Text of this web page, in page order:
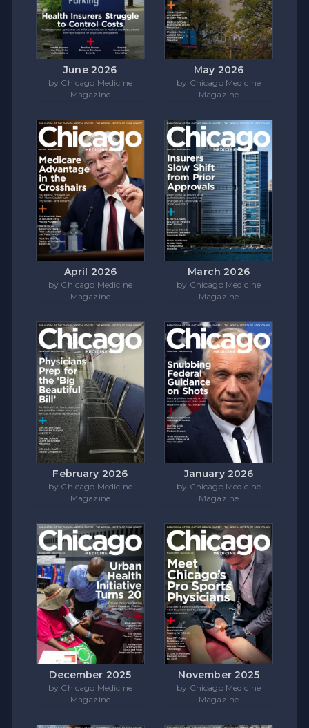
June 2026
by Chicago Medicine
Magazine
May 2026
by Chicago Medicine
Magazine
April 2026
by Chicago Medicine
Magazine
March 2026
by Chicago Medicine
Magazine
February 2026
by Chicago Medicine
Magazine
January 2026
by Chicago Medicine
Magazine
December 2025
by Chicago Medicine
Magazine
November 2025
by Chicago Medicine
Magazine